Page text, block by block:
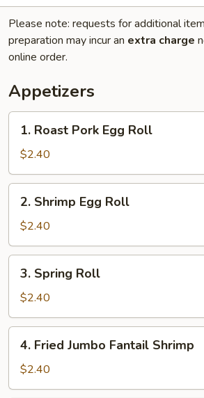
Please note: requests for additional
preparation may incur an extra charge
online order.
Appetizers
Roast
Pork
Egg
Roll
1. Roast Pork Egg Roll
$2.40
Shrimp
Egg
Roll
2. Shrimp Egg Roll
$2.40
Spring
Roll
3. Spring Roll
$2.40
Fried
Jumbo
Fantail
4. Fried Jumbo Fantail Shrimp
$2.40